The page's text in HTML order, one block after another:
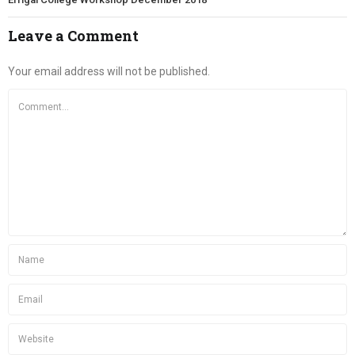
Leave a Comment
Your email address will not be published.